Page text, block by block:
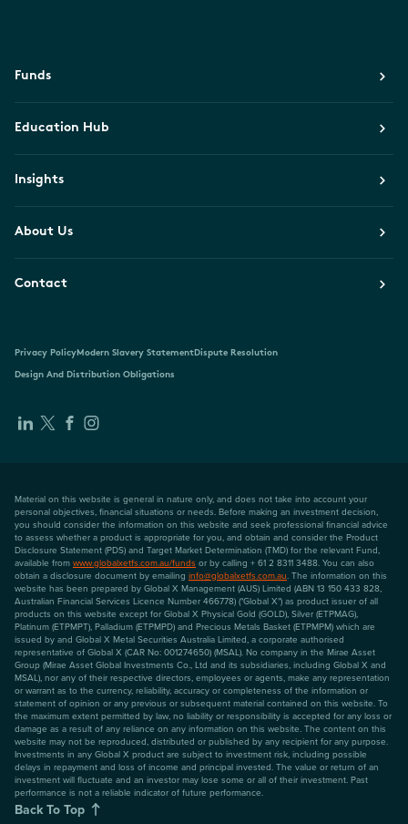
Funds
Education Hub
Insights
About Us
Contact
Privacy PolicyModern Slavery StatementDispute Resolution
Design And Distribution Obligations
Material on this website is general in nature only, and does not take into account your
personal objectives, financial situations or needs. Before making an investment decision,
you should consider the information on this website and seek professional financial advice
to assess whether a product is appropriate for you, and obtain and consider the Product
Disclosure Statement (PDS) and Target Market Determination (TMD) for the relevant Fund,
available from www.globalxetfs.com.au/funds or by calling + 61 2 8311 3488. You can also
obtain a disclosure document by emailing info@globalxetfs.com.au. The information on this
website has been prepared by Global X Management (AUS) Limited (ABN 13 150 433 828,
Australian Financial Services Licence Number 466778) ("Global X") as product issuer of all
products on this website except for Global X Physical Gold (GOLD), Silver (ETPMAG),
Platinum (ETPMPT), Palladium (ETPMPD) and Precious Metals Basket (ETPMPM) which are
issued by and Global X Metal Securities Australia Limited, a corporate authorised
representative of Global X (CAR No: 001274650) (MSAL). No company in the Mirae Asset
Group (Mirae Asset Global Investments Co., Ltd and its subsidiaries, including Global X and
MSAL), nor any of their respective directors, employees or agents, make any representation
or warrant as to the currency, reliability, accuracy or completeness of the information or
statement of opinion or any previous or subsequent material contained on this website. To
the maximum extent permitted by law, no liability or responsibility is accepted for any loss or
damage as a result of any reliance on any information on this website. The content on this
website may not be reproduced, distributed or published by any recipient for any purpose.
Investments in any Global X product are subject to investment risk, including possible
delays in repayment and loss of income and principal invested. The value or return of an
investment will fluctuate and an investor may lose some or all of their investment. Past
performance is not a reliable indicator of future performance.
Back To Top